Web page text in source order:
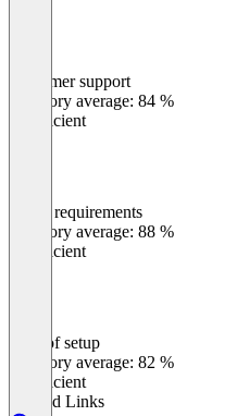
Customer support
Category average: 84 %
Insufficient
Meets requirements
Category average: 88 %
Insufficient
Ease of setup
Category average: 82 %
Insufficient
Related Links